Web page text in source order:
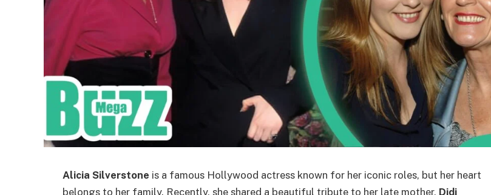
Alicia Silverstone is a famous Hollywood actress known for her iconic roles, but her heart
belongs to her family. Recently, she shared a beautiful tribute to her late mother, Didi